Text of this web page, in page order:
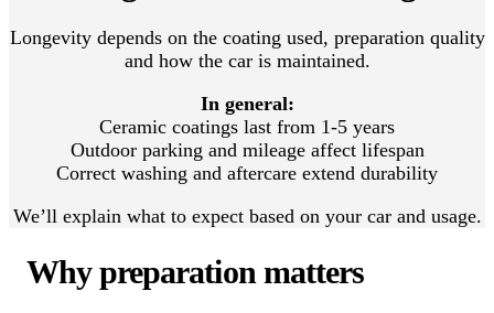
Longevity depends on the coating used, preparation quality
and how the car is maintained.
In general:
Ceramic coatings last from 1-5 years
Outdoor parking and mileage affect lifespan
Correct washing and aftercare extend durability
We’ll explain what to expect based on your car and usage.
Why preparation matters